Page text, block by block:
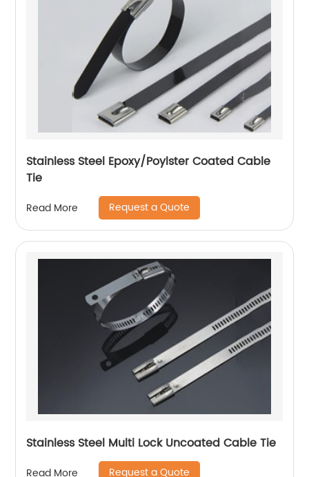
Stainless Steel Epoxy/Poylster Coated Cable
Tie
Read More Request a Quote
Stainless Steel Multi Lock Uncoated Cable Tie
Read More Request a Quote